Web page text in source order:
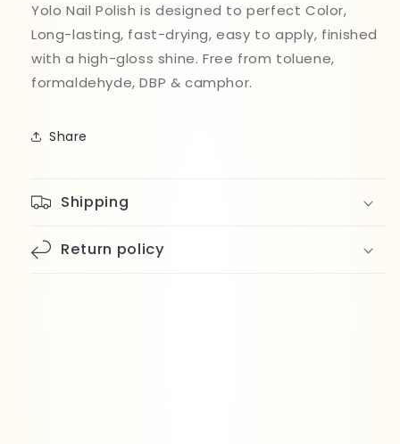
Yolo Nail Polish is designed to perfect Color,
Long-lasting, fast-drying, easy to apply, finished
with a high-gloss shine. Free from toluene,
formaldehyde, DBP & camphor.
Share
Shipping
Return policy